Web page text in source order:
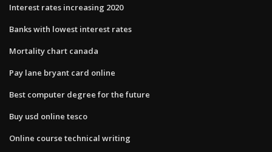
Interest rates increasing 2020
Banks with lowest interest rates
Mortality chart canada
Pay lane bryant card online
Best computer degree for the future
Buy usd online tesco
Online course technical writing